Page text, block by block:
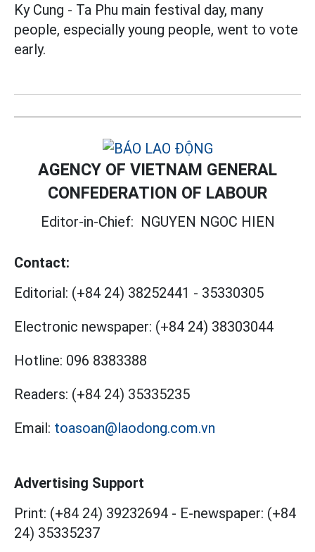
Ky Cung - Ta Phu main festival day, many
people, especially young people, went to vote
early.
AGENCY OF VIETNAM GENERAL
CONFEDERATION OF LABOUR
Editor-in-Chief: NGUYEN NGOC HIEN
Contact:
Editorial: (+84 24) 38252441 - 35330305
Electronic newspaper: (+84 24) 38303044
Hotline: 096 8383388
Readers: (+84 24) 35335235
Email: toasoan@laodong.com.vn
Advertising Support
Print: (+84 24) 39232694 - E-newspaper: (+84
24) 35335237